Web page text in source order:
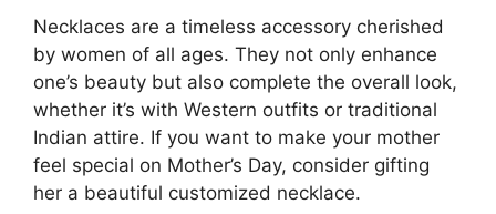
Necklaces are a timeless accessory cherished
by women of all ages. They not only enhance
one’s beauty but also complete the overall look,
whether it’s with Western outfits or traditional
Indian attire. If you want to make your mother
feel special on Mother’s Day, consider gifting
her a beautiful customized necklace.